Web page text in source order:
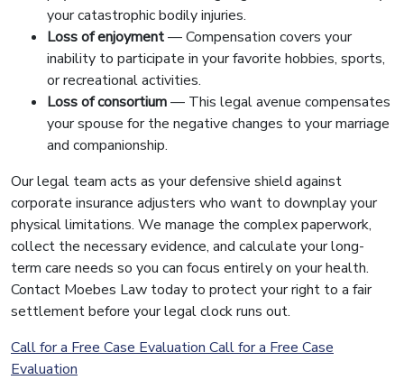
your catastrophic bodily injuries.
Loss of enjoyment— Compensation covers your
inability to participate in your favorite hobbies, sports,
or recreational activities.
Loss of consortium— This legal avenue compensates
your spouse for the negative changes to your marriage
and companionship.
Our legal team acts as your defensive shield against
corporate insurance adjusters who want to downplay your
physical limitations. We manage the complex paperwork,
collect the necessary evidence, and calculate your long-
term care needs so you can focus entirely on your health.
Contact Moebes Law today to protect your right to a fair
settlement before your legal clock runs out.
Call for a Free Case Evaluation Call for a Free Case
Evaluation